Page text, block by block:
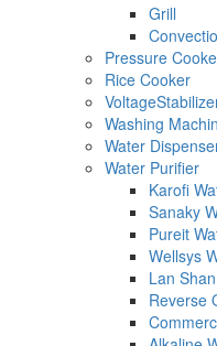
Grill
Pressure
Rice Cooker
Washing
Water
Water Purifier
Karofi
Sanaky
Pureit
Wellsys
Lan
Reverse